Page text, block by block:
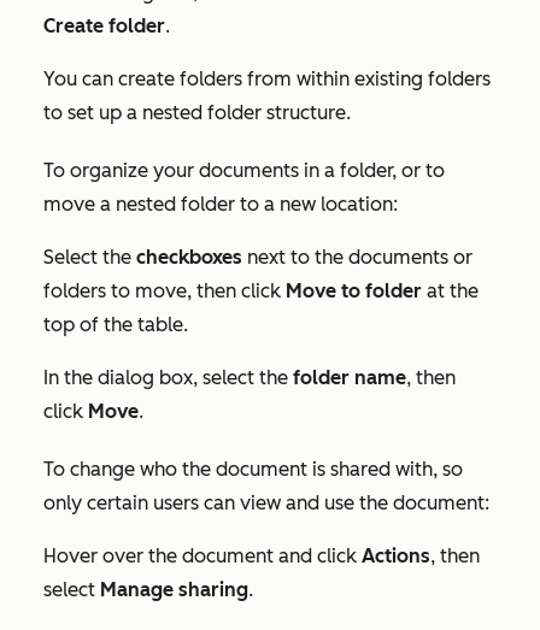
Create folder.
You can create folders from within existing folders
to set up a nested folder structure.
To organize your documents in a folder, or to
move a nested folder to a new location:
Select the checkboxes next to the documents or
folders to move, then click Move to folder at the
top of the table.
In the dialog box, select the folder name, then
click Move.
To change who the document is shared with, so
only certain users can view and use the document:
Hover over the document and click Actions, then
select Manage sharing.